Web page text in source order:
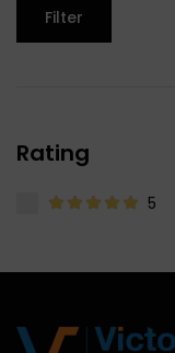
Filter
Rating
5